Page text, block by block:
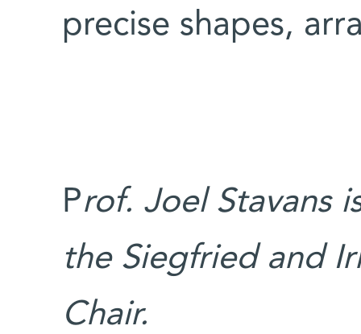
precise shapes,
Prof. Joel Stavans
the Siegfried and
Chair.